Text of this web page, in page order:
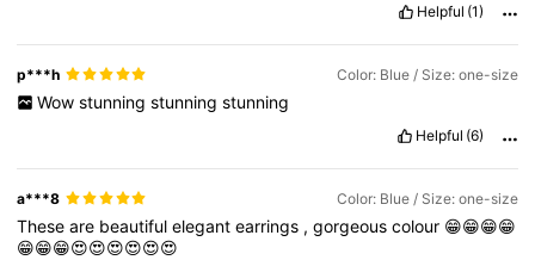
Helpful (1)
p***h Color: Blue / Size: one-size
Wow stunning stunning stunning
Helpful (6)
a***8 Color: Blue / Size: one-size
Theseare beautifulelegantearrings ,gorgeouscolour 😁😁😁😁
😁😁😁😍😍😍😍😍😍